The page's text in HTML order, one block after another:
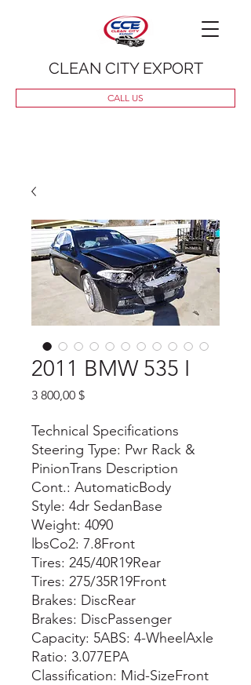
CLEAN CITY EXPORT
CALL US
2011 BMW 535 I
3 800,00 $Цена
Technical Specifications
Steering Type: Pwr Rack &
PinionTrans Description
Cont.: AutomaticBody
Style: 4dr SedanBase
Weight: 4090
lbsCo2: 7.8Front
Tires: 245/40R19Rear
Tires: 275/35R19Front
Brakes: DiscRear
Brakes: DiscPassenger
Capacity: 5ABS: 4-WheelAxle
Ratio: 3.077EPA
Classification: Mid-SizeFront